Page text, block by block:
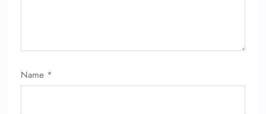
Name *